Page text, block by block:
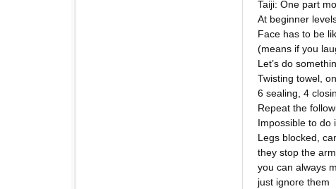
Taiji: One part
At beginner
Face has to be
(means if you
Let’s do
Twisting towel,
6 sealing, 4
Repeat the
Impossible to do
Legs blocked,
they stop the
you can always
just ignore them